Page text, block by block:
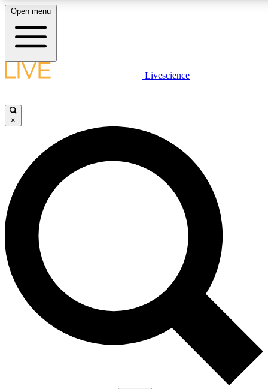
LIVE SCIENCE PLUS
JOIN FREE
LIVE SCIENCE PRO
Unlimited access to our exclusive features, expert analysis and in-depth
interviews, all ad-free
Exclusive, original
Member-only
Open menu
Livescience
×